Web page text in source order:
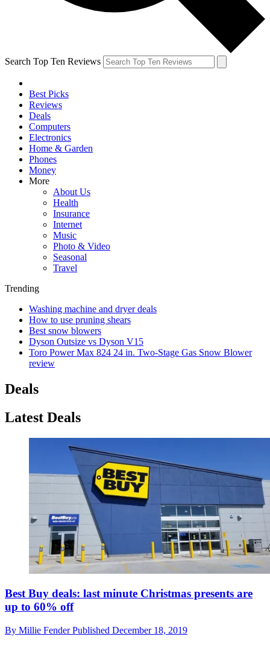
Search Top Ten Reviews
Best Picks
Reviews
Deals
Computers
Electronics
Home & Garden
Phones
Money
More
About Us
Health
Insurance
Internet
Music
Photo & Video
Seasonal
Travel
Trending
Washing machine and dryer deals
How to use pruning shears
Best snow blowers
Dyson Outsize vs Dyson V15
Toro Power Max 824 24 in. Two-Stage Gas Snow Blower
review
Deals
Latest Deals
Best Buy deals: last minute Christmas presents are
up to 60% off
By Millie FenderPublished December 18, 2019